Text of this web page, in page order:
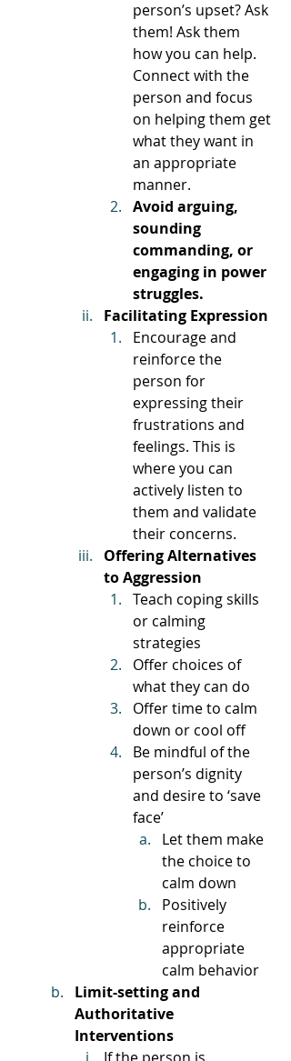
person’s upset? Ask
them! Ask them
how you can help.
Connect with the
person and focus
on helping them get
what they want in
an appropriate
manner.
Avoid arguing,
sounding
commanding, or
engaging in power
struggles.
Facilitating Expression
Encourage and
reinforce the
person for
expressing their
frustrations and
feelings. This is
where you can
actively listen to
them and validate
their concerns.
Offering Alternatives
to Aggression
Teach coping skills
or calming
strategies
Offer choices of
what they can do
Offer time to calm
down or cool off
Be mindful of the
person’s dignity
and desire to ‘save
face’
Let them make
the choice to
calm down
Positively
reinforce
appropriate
calm behavior
Limit-setting and
Authoritative
Interventions